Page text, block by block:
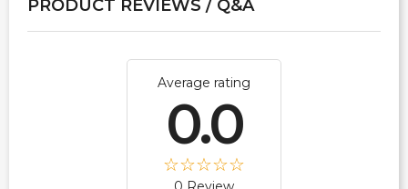
PRODUCT REVIEWS / Q&A
Average rating
0.0